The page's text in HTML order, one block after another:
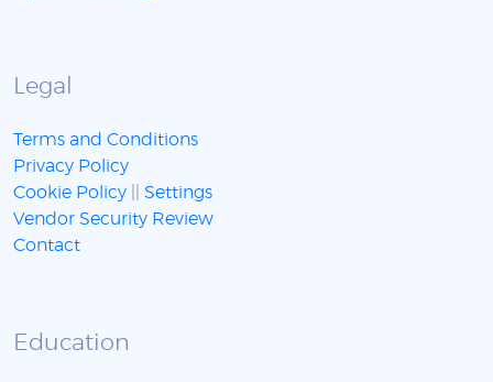
Legal
Terms and Conditions
Privacy Policy
Cookie Policy
Settings
Vendor Security Review
Contact
Education